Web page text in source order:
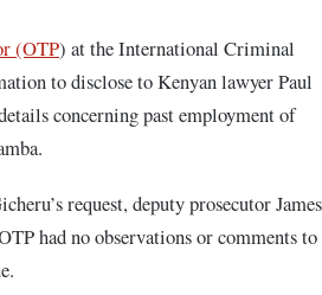
(OTP) at the International Criminal
to disclose to Kenyan lawyer Paul
concerning past employment of
request, deputy prosecutor James
had no observations or comments to